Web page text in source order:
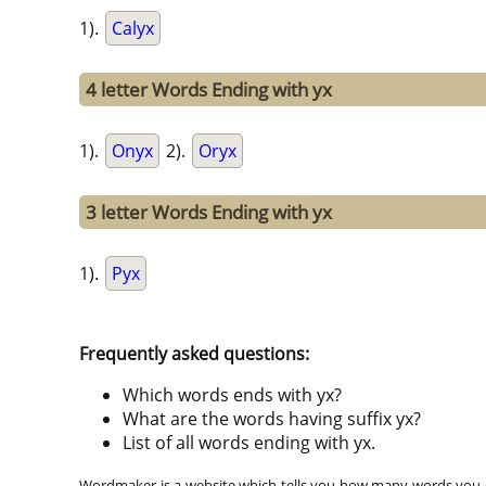
1). Calyx
4 letter Words Ending with yx
1). Onyx 2). Oryx
3 letter Words Ending with yx
1). Pyx
Frequently asked questions:
Which words ends with yx?
What are the words having suffix yx?
List of all words ending with yx.